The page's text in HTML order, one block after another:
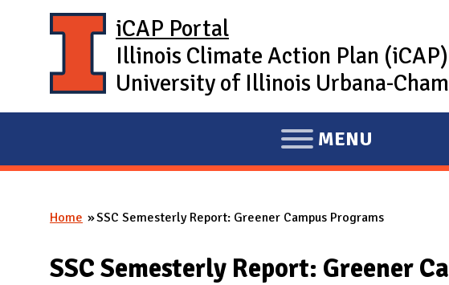
iCAP Portal
Illinois Climate Action Plan (iCAP)
University of Illinois Urbana-
E
X
A
D
MENU
You are here
Home SSC Semesterly Report: Greener Campus Programs
SSC Semesterly Report: Greener